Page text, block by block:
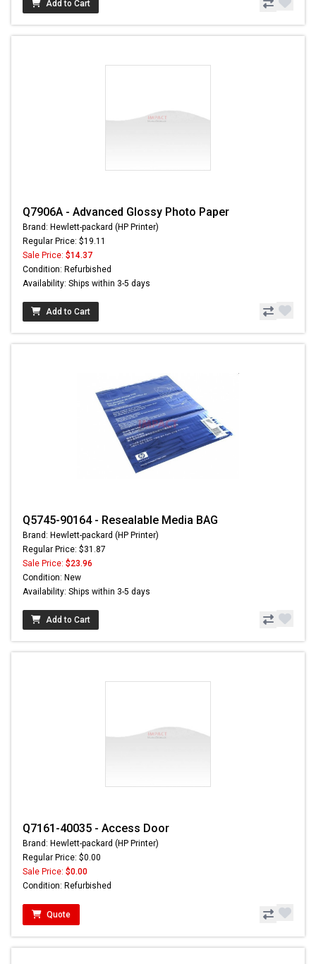
Add to Cart
Q7906A - Advanced Glossy Photo Paper
Brand: Hewlett-packard (HP Printer)
Regular Price: $19.11
Sale Price: $14.37
Condition: Refurbished
Availability: Ships within 3-5 days
Add to Cart
Q5745-90164 - Resealable Media BAG
Brand: Hewlett-packard (HP Printer)
Regular Price: $31.87
Sale Price: $23.96
Condition: New
Availability: Ships within 3-5 days
Add to Cart
Q7161-40035 - Access Door
Brand: Hewlett-packard (HP Printer)
Regular Price: $0.00
Sale Price: $0.00
Condition: Refurbished
Quote